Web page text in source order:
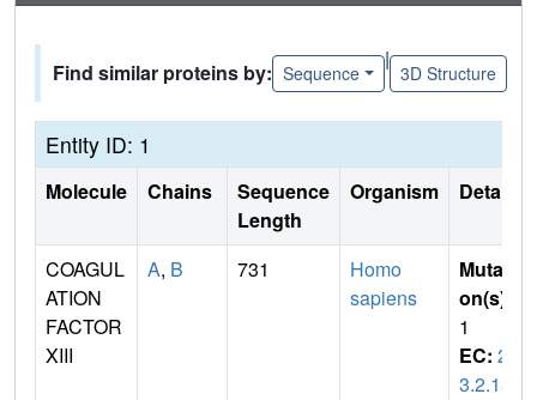
Find similar proteins by: Sequence
|
3D Structure
Entity ID: 1
Molecule Chains
Sequence
Length
Organism Details
COAGUL
ATION
FACTOR
XIII
A, B 731
Homo
sapiens
Mutati
on(s)
1
EC: 2.
3.2.13